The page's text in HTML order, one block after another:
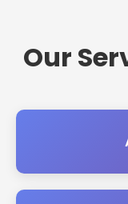
Our